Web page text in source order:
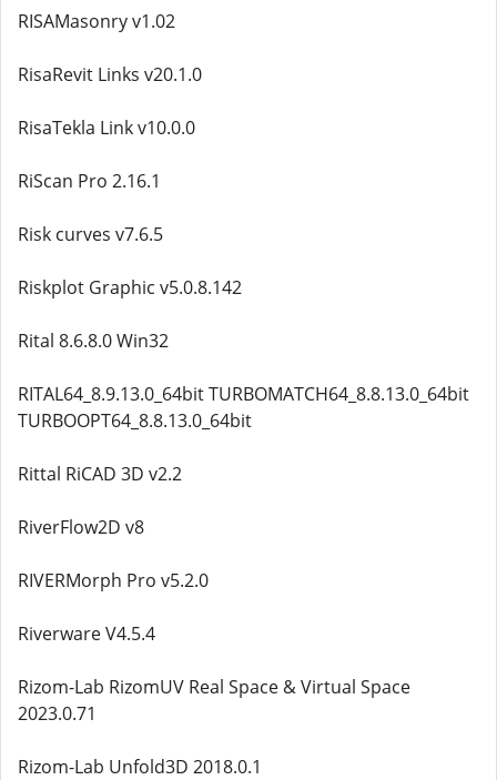
RISAMasonry v1.02
RisaRevit Links v20.1.0
RisaTekla Link v10.0.0
RiScan Pro 2.16.1
Risk curves v7.6.5
Riskplot Graphic v5.0.8.142
Rital 8.6.8.0 Win32
RITAL64_8.9.13.0_64bit TURBOMATCH64_8.8.13.0_64bit
TURBOOPT64_8.8.13.0_64bit
Rittal RiCAD 3D v2.2
RiverFlow2D v8
RIVERMorph Pro v5.2.0
Riverware V4.5.4
Rizom-Lab RizomUV Real Space & Virtual Space
2023.0.71
Rizom-Lab Unfold3D 2018.0.1